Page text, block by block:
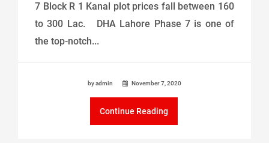
7 Block R 1 Kanal plot prices fall between 160
to 300 Lac. DHA Lahore Phase 7 is one of
the top-notch...
by admin November 7, 2020
Continue Reading